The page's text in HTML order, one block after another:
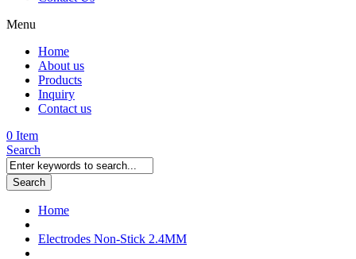
Menu
Home
About us
Products
Inquiry
Contact us
0 Item
Search
Search
Home
Electrodes Non-Stick 2.4MM